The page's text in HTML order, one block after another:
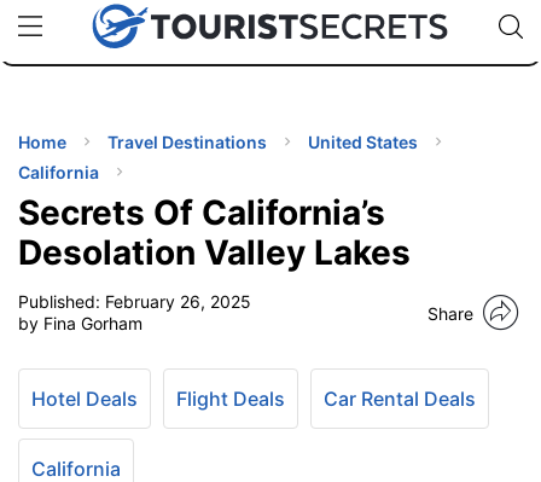
uPhoneCheap eSIM for 150+ Countries🇯🇵
🇹🇭
🇬🇧
🇺🇸
🇩🇪
Code:
Home Travel Destinations
United States
California
Secrets Of California’s
Desolation Valley Lakes
Published: February 26, 2025
by Fina Gorham
Share
Hotel Deals Flight Deals Car Rental Deals
California